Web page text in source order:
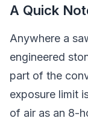
A Quick
Anywhere a
engineered
part of the
exposure limit
of air as an 8-